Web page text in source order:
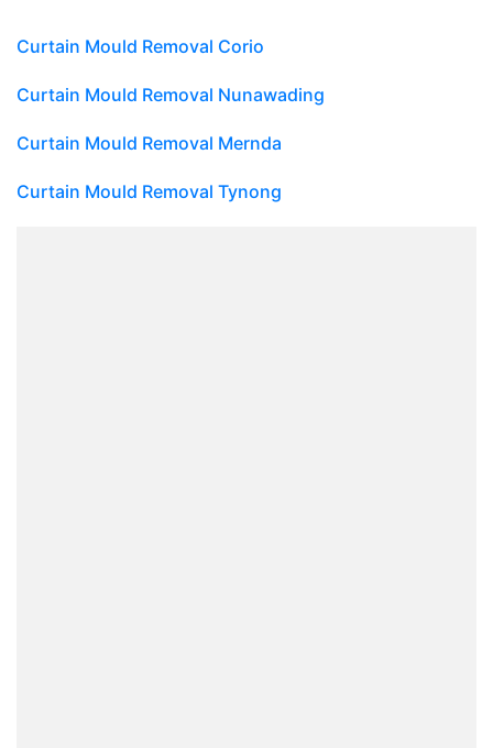
Curtain Mould Removal Corio
Curtain Mould Removal Nunawading
Curtain Mould Removal Mernda
Curtain Mould Removal Tynong